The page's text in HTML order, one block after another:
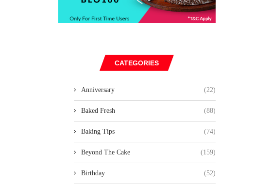
CATEGORIES
Anniversary (22)
Baked Fresh (88)
Baking Tips (74)
Beyond The Cake (159)
Birthday (52)